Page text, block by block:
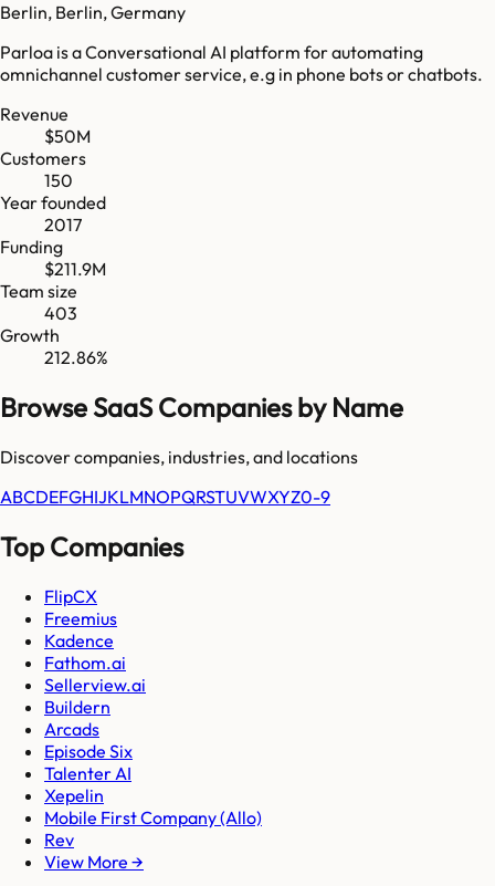
Berlin, Berlin, Germany
Parloa is a Conversational AI platform for automating
omnichannel customer service, e.g in phone bots or chatbots.
Revenue
$50M
Customers
150
Year founded
2017
Funding
$211.9M
Team size
403
Growth
212.86%
Browse SaaS Companies by Name
Discover companies, industries, and locations
ABCDEFGHIJKLMNOPQRSTUVWXYZ0-9
Top Companies
FlipCX
Freemius
Kadence
Fathom.ai
Sellerview.ai
Buildern
Arcads
Episode Six
Talenter AI
Xepelin
Mobile First Company (Allo)
Rev
View More →